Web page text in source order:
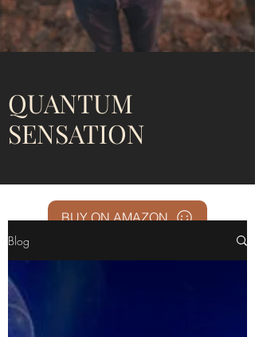
QUANTUM
SENSATION
BUY ON AMAZON
Blog